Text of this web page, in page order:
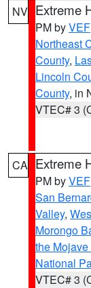
NV Extreme
PM byVEF
Northeast
County,
Lincoln
County, in
VTEC# 3
CA Extreme
PM byVEF
San
Valley,
Morongo
the
National
VTEC# 3